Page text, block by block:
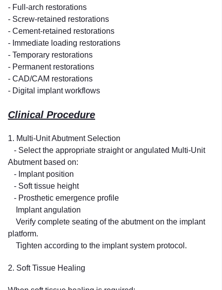
- Full-arch restorations
- Screw-retained restorations
- Cement-retained restorations
- Immediate loading restorations
- Temporary restorations
- Permanent restorations
- CAD/CAM restorations
- Digital implant workflows
Clinical Procedure
1. Multi-Unit Abutment Selection
- Select the appropriate straight or angulated Multi-Unit
Abutment based on:
- Implant position
- Soft tissue height
- Prosthetic emergence profile
Implant angulation
Verify complete seating of the abutment on the implant
platform.
Tighten according to the implant system protocol.
2. Soft Tissue Healing